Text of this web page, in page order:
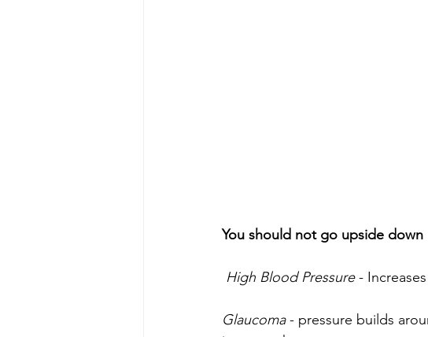
You should not go upside down
High Blood Pressure -
Glaucoma - pressure builds